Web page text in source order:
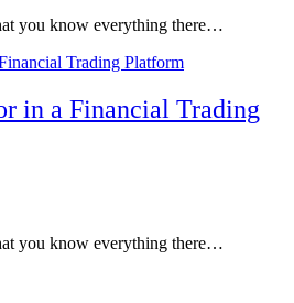
you know everything there…
in a Financial Trading
you know everything there…